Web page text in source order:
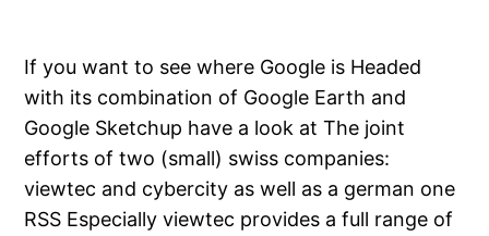
If you want to see where Google is Headed
with its combination of Google Earth and
Google Sketchup have a look at The joint
efforts of two (small) swiss companies:
viewtec and cybercity as well as a german one
RSS Especially viewtec provides a full range of